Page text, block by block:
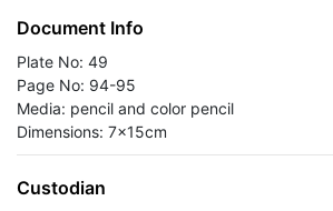
Document Info
Plate No: 49
Page No: 94-95
Media: pencil and color pencil
Dimensions: 7x15cm
Custodian